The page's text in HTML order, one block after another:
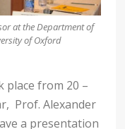
at the Department of
of Oxford
place from 20 –
Prof. Alexander
a presentation